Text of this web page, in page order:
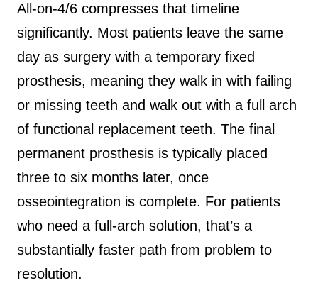
All-on-4/6 compresses that timeline
significantly. Most patients leave the same
day as surgery with a temporary fixed
prosthesis, meaning they walk in with failing
or missing teeth and walk out with a full arch
of functional replacement teeth. The final
permanent prosthesis is typically placed
three to six months later, once
osseointegration is complete. For patients
who need a full-arch solution, that’s a
substantially faster path from problem to
resolution.